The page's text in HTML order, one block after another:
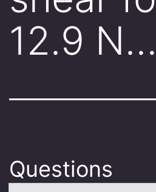
12.9
Questions